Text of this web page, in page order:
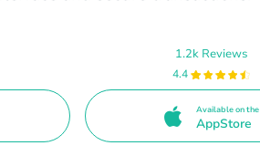
1.2k Reviews
4.4
Available on the
AppStore